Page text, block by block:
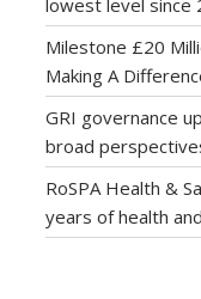
Milestone £20
Making A
GRI governance
broad
RoSPA Health &
years of health